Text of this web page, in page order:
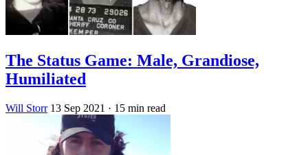
The Status Game: Male, Grandiose,
Humiliated
Will Storr 13 Sep 2021 · 15 min read